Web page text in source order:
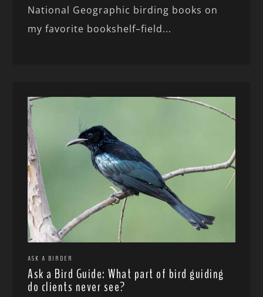
National Geographic birding books on
my favorite bookshelf–field...
ASK A BIRDER
Ask a Bird Guide: What part of bird guiding
do clients never see?